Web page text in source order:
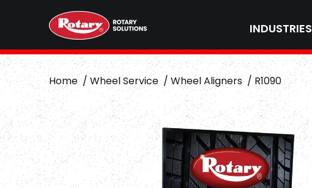
INDUSTRIES
Home Wheel Service Wheel Aligners R1090